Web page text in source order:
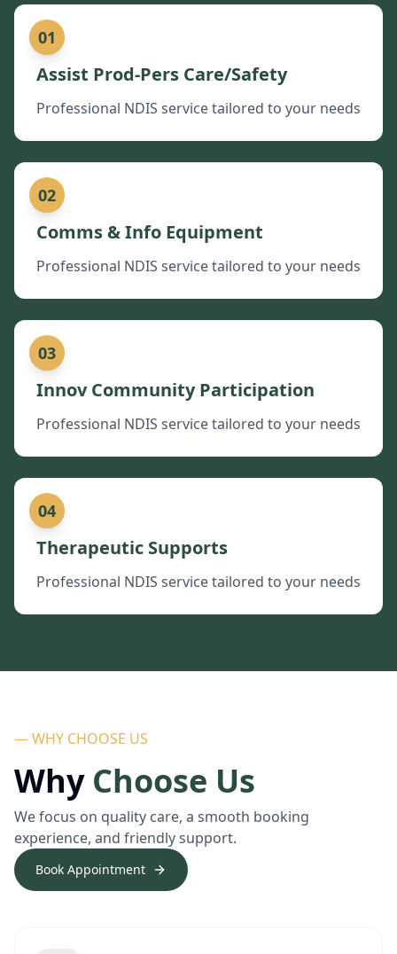
01
Assist Prod-Pers Care/Safety
Professional NDIS service tailored to your needs
02
Comms & Info Equipment
Professional NDIS service tailored to your needs
03
Innov Community Participation
Professional NDIS service tailored to your needs
04
Therapeutic Supports
Professional NDIS service tailored to your needs
— WHY CHOOSE US
Why Choose Us
We focus on quality care, a smooth booking
experience, and friendly support.
Book Appointment